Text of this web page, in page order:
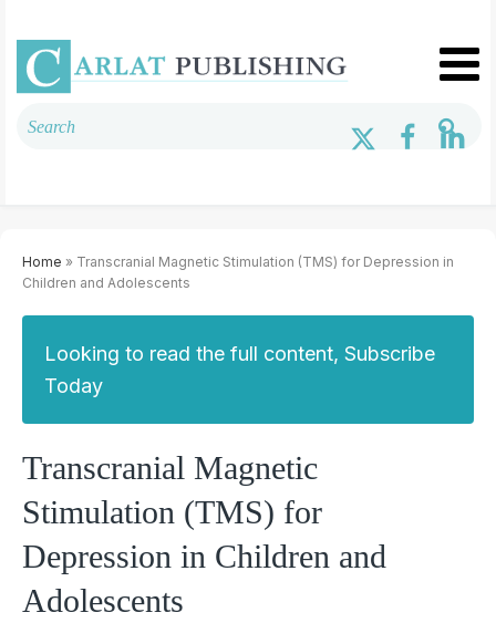
Home » Transcranial Magnetic Stimulation (TMS) for Depression in
Children and Adolescents
Looking to read the full content, Subscribe
Today
Transcranial Magnetic
Stimulation (TMS) for
Depression in Children and
Adolescents